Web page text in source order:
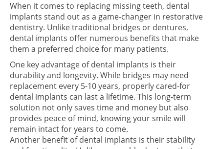
When it comes to replacing missing teeth, dental
implants stand out as a game-changer in restorative
dentistry. Unlike traditional bridges or dentures,
dental implants offer numerous benefits that make
them a preferred choice for many patients.
One key advantage of dental implants is their
durability and longevity. While bridges may need
replacement every 5-10 years, properly cared-for
dental implants can last a lifetime. This long-term
solution not only saves time and money but also
provides peace of mind, knowing your smile will
remain intact for years to come.
Another benefit of dental implants is their stability